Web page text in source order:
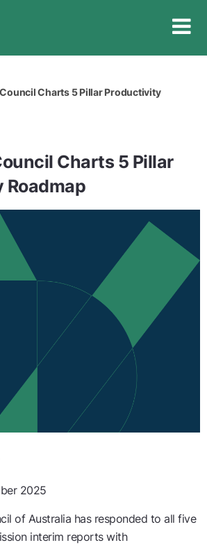
Charts 5 Pillar Productivity
Charts 5 Pillar
2025
of Australia has responded to all five
interim reports with